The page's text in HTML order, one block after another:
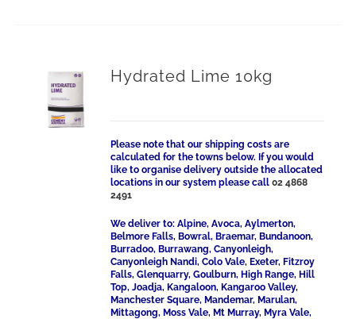
Hydrated Lime 10kg
Please note that our shipping costs are
calculated for the towns below. If you would
like to organise delivery outside the allocated
locations in our system please call02 4868
2491
We deliver to: Alpine, Avoca, Aylmerton,
Belmore Falls, Bowral, Braemar, Bundanoon,
Burradoo, Burrawang, Canyonleigh,
Canyonleigh Nandi, Colo Vale, Exeter, Fitzroy
Falls, Glenquarry, Goulburn, High Range, Hill
Top, Joadja, Kangaloon, Kangaroo Valley,
Manchester Square, Mandemar, Marulan,
Mittagong, Moss Vale, Mt Murray, Myra Vale,